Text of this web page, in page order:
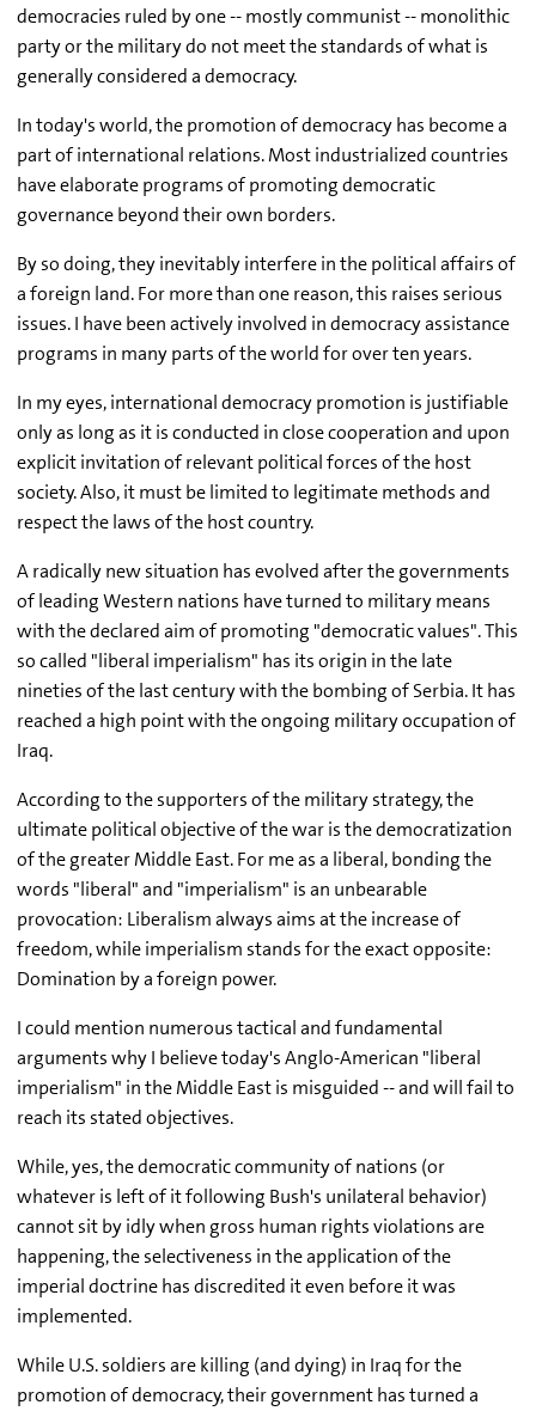
democracies ruled by one -- mostly communist -- monolithic
party or the military do not meet the standards of what is
generally considered a democracy.
In today's world, the promotion of democracy has become a
part of international relations. Most industrialized countries
have elaborate programs of promoting democratic
governance beyond their own borders.
By so doing, they inevitably interfere in the political affairs of
a foreign land. For more than one reason, this raises serious
issues. I have been actively involved in democracy assistance
programs in many parts of the world for over ten years.
In my eyes, international democracy promotion is justifiable
only as long as it is conducted in close cooperation and upon
explicit invitation of relevant political forces of the host
society. Also, it must be limited to legitimate methods and
respect the laws of the host country.
A radically new situation has evolved after the governments
of leading Western nations have turned to military means
with the declared aim of promoting "democratic values". This
so called "liberal imperialism" has its origin in the late
nineties of the last century with the bombing of Serbia. It has
reached a high point with the ongoing military occupation of
Iraq.
According to the supporters of the military strategy, the
ultimate political objective of the war is the democratization
of the greater Middle East. For me as a liberal, bonding the
words "liberal" and "imperialism" is an unbearable
provocation: Liberalism always aims at the increase of
freedom, while imperialism stands for the exact opposite:
Domination by a foreign power.
I could mention numerous tactical and fundamental
arguments why I believe today's Anglo-American "liberal
imperialism" in the Middle East is misguided -- and will fail to
reach its stated objectives.
While, yes, the democratic community of nations (or
whatever is left of it following Bush's unilateral behavior)
cannot sit by idly when gross human rights violations are
happening, the selectiveness in the application of the
imperial doctrine has discredited it even before it was
implemented.
While U.S. soldiers are killing (and dying) in Iraq for the
promotion of democracy, their government has turned a